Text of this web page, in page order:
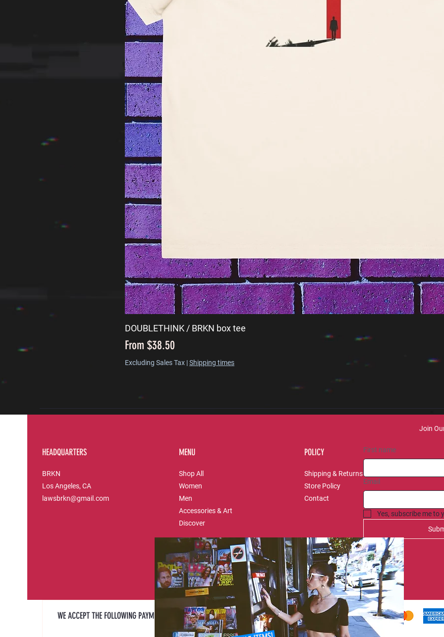
DOUBLETHINK / BRKN box tee
From $38.50
Sale Price
Excluding Sales Tax |Shipping times
HEADQUARTERS
BRKN
Los Angeles, CA
lawsbrkn@gmail.com
MENU
Shop All
Women
Men
Accessories & Art
Discover
POLICY
Shipping & Returns
Store Policy
Contact
Join
First name
Email
Yes, subscribe me to
WE ACCEPT THE FOLLOWING PAYMENT METHODS